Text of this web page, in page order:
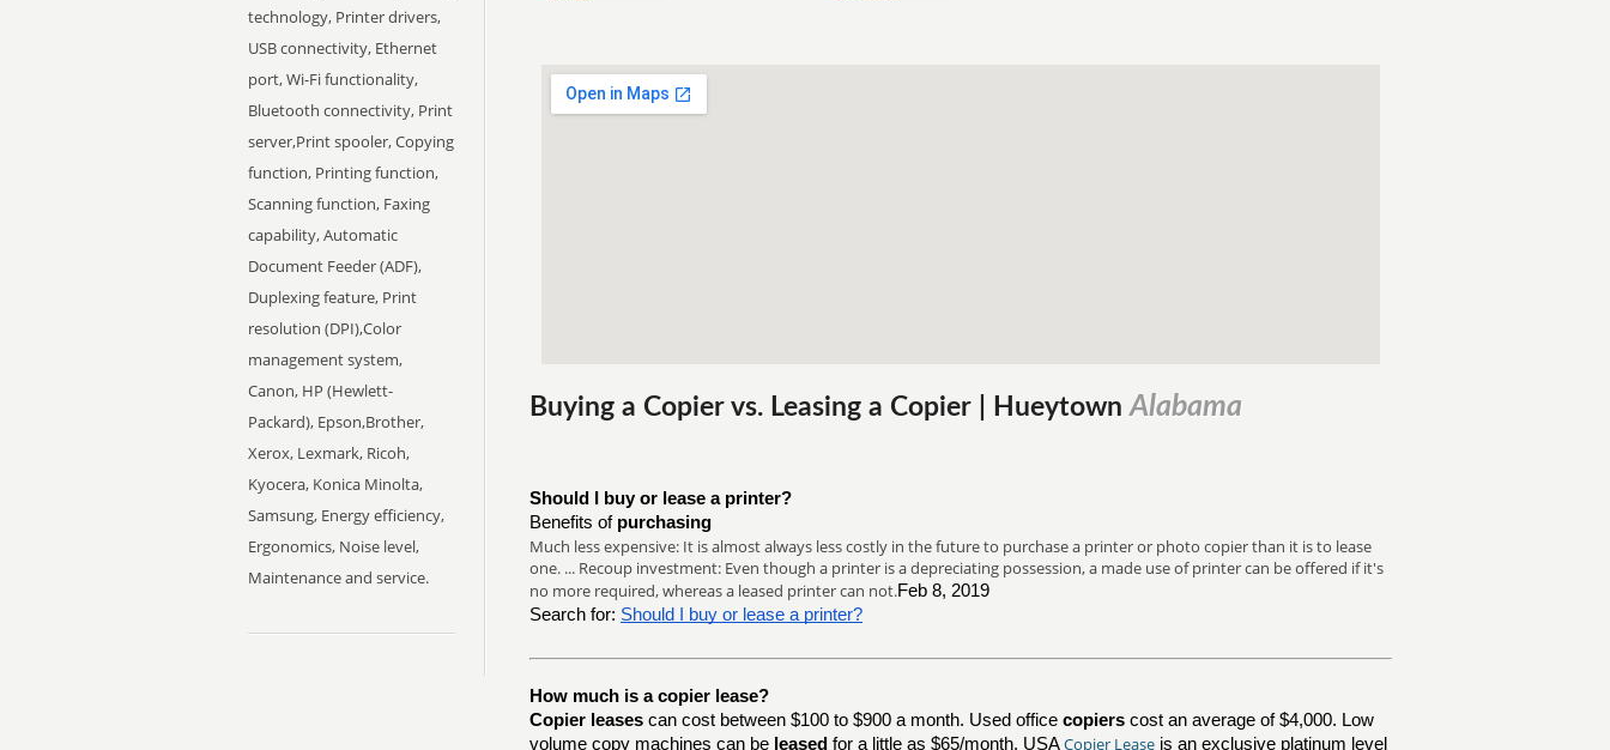
Buying a Copier vs. Leasing a Copier | HueytownAlabama
Should I buy or lease a printer?
Benefits of purchasing
Much less expensive: It is almost always less costly in the future to purchase a printer or photo copier than it is to lease
one. ... Recoup investment: Even though a printer is a depreciating possession, a made use of printer can be offered if it's
no more required, whereas a leased printer can not.Feb 8, 2019
Search for: Should I buy or lease a printer?
How much is a copier lease?
Copier leases can cost between $100 to $900 a month. Used office copiers cost an average of $4,000. Low
volume copy machines can be leased for a little as $65/month. USACopier Lease is an exclusive platinum level
technology, Printer drivers,
USB connectivity, Ethernet
port, Wi-Fi functionality,
Bluetooth connectivity, Print
server,Print spooler, Copying
function, Printing function,
Scanning function, Faxing
capability, Automatic
Document Feeder (ADF),
Duplexing feature, Print
resolution (DPI),Color
management system,
Canon, HP (Hewlett-
Packard), Epson,Brother,
Xerox, Lexmark, Ricoh,
Kyocera, Konica Minolta,
Samsung, Energy efficiency,
Ergonomics, Noise level,
Maintenance and service.